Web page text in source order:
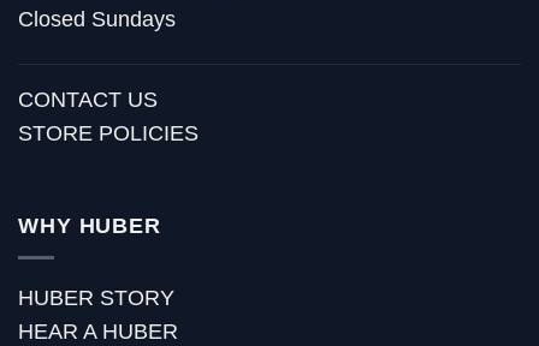
Closed Sundays
CONTACT US
STORE POLICIES
WHY HUBER
HUBER STORY
HEAR A HUBER